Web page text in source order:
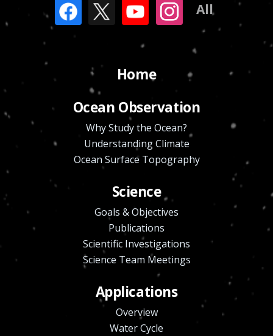
All
Home
Ocean Observation
Why Study the Ocean?
Understanding Climate
Ocean Surface Topography
Science
Goals & Objectives
Publications
Scientific Investigations
Science Team Meetings
Applications
Overview
Water Cycle